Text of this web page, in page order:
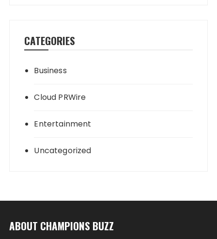
CATEGORIES
Business
Cloud PRWire
Entertainment
Uncategorized
ABOUT CHAMPIONS BUZZ